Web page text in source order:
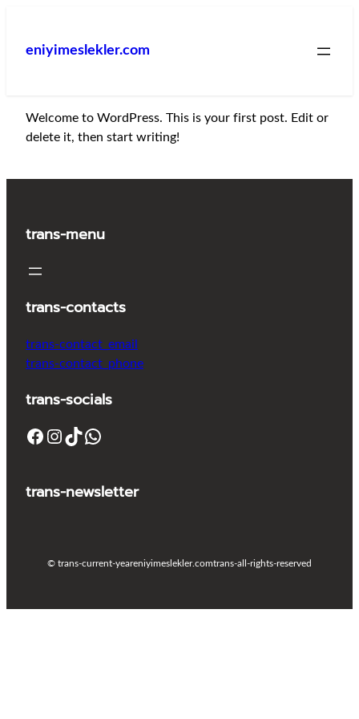
eniyimeslekler.com
Welcome to WordPress. This is your first post. Edit or
delete it, then start writing!
trans-menu
trans-contacts
trans-contact_email
trans-contact_phone
trans-socials
Facebook Instagram TikTok WhatsApp
trans-newsletter
© trans-current-yeareniyimeslekler.comtrans-all-rights-reserved